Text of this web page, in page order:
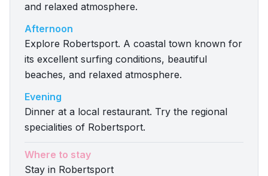
and relaxed atmosphere.
Afternoon
Explore Robertsport. A coastal town known for
its excellent surfing conditions, beautiful
beaches, and relaxed atmosphere.
Evening
Dinner at a local restaurant. Try the regional
specialities of Robertsport.
Where to stay
Stay in Robertsport